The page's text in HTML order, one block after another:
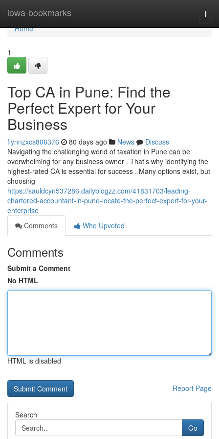
iowa-bookmarks
Home
Home
1
Top CA in Pune: Find the
Perfect Expert for Your
Business
flynnzxcs806376 80 days ago News
Discuss
Navigating the challenging world of taxation in Pune can be
overwhelming for any business owner . That’s why identifying the
highest-rated CA is essential for success . Many options exist, but
choosing
https://sauldcyn537286.dailyblogzz.com/41831703/leading-
chartered-accountant-in-pune-locate-the-perfect-expert-for-your-
enterprise
Comments
Who Upvoted
Comments
Submit a Comment
No HTML
HTML is disabled
Report Page
Search
Go